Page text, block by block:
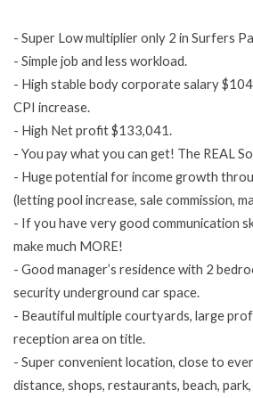
- Super Low multiplier only 2 in Surfers
- Simple job and less workload.
- High stable body corporate salary
CPI increase.
- High Net profit$133,041.
- You pay what you can get! The REAL
- Huge potential for income growth
(letting pool increase, sale commission,
- If you have very good communication
make much MORE!
- Good manager’s residence with 2
security underground car space.
- Beautiful multiple courtyards, large
reception area on title.
- Super convenient location, close to
distance, shops, restaurants, beach,